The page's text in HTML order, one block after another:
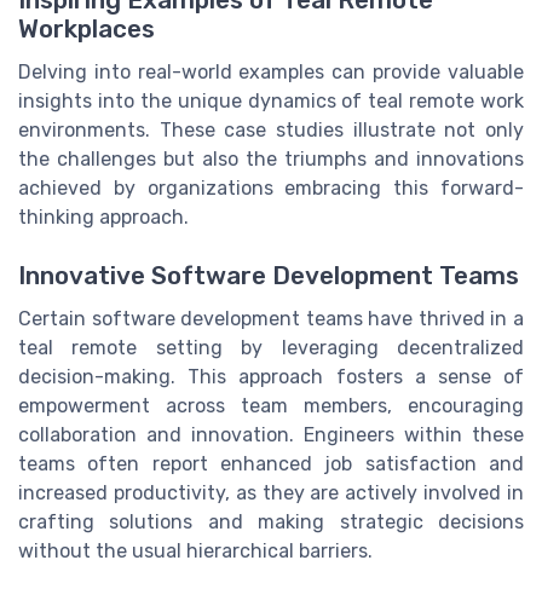
Workplaces
Delving into real-world examples can provide valuable
insights into the unique dynamics of teal remote work
environments. These case studies illustrate not only
the challenges but also the triumphs and innovations
achieved by organizations embracing this forward-
thinking approach.
Innovative Software Development Teams
Certain software development teams have thrived in a
teal remote setting by leveraging decentralized
decision-making. This approach fosters a sense of
empowerment across team members, encouraging
collaboration and innovation. Engineers within these
teams often report enhanced job satisfaction and
increased productivity, as they are actively involved in
crafting solutions and making strategic decisions
without the usual hierarchical barriers.